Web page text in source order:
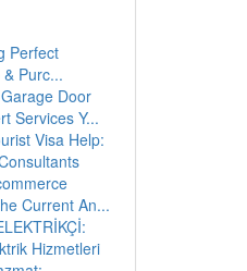
Perfect
Purc...
Door
Services Y...
Visa Help:
Current An...
Hizmetleri